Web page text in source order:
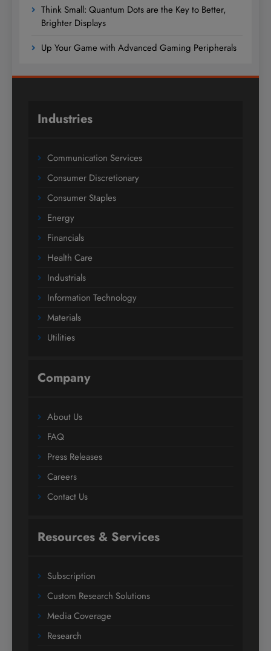
Think Small: Quantum Dots are the Key to Better,
Brighter Displays
Up Your Game with Advanced Gaming Peripherals
Industries
Communication Services
Consumer Discretionary
Consumer Staples
Energy
Financials
Health Care
Industrials
Information Technology
Materials
Utilities
Company
About Us
FAQ
Press Releases
Careers
Contact Us
Resources & Services
Subscription
Custom Research Solutions
Media Coverage
Research